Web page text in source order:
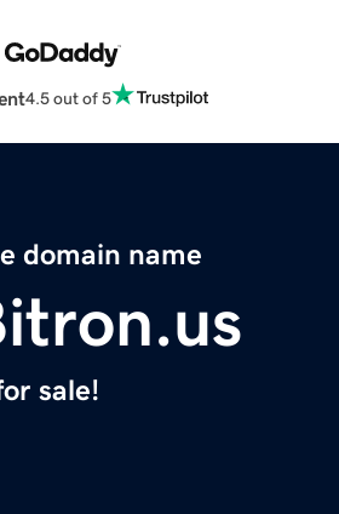
4.5 out of 5
domain name
sale!